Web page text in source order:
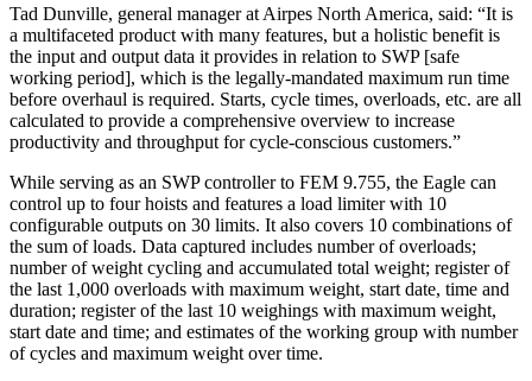
Tad Dunville, general manager at Airpes North America, said: “It is
a multifaceted product with many features, but a holistic benefit is
the input and output data it provides in relation to SWP [safe
working period], which is the legally-mandated maximum run time
before overhaul is required. Starts, cycle times, overloads, etc. are all
calculated to provide a comprehensive overview to increase
productivity and throughput for cycle-conscious customers.”
While serving as an SWP controller to FEM 9.755, the Eagle can
control up to four hoists and features a load limiter with 10
configurable outputs on 30 limits. It also covers 10 combinations of
the sum of loads. Data captured includes number of overloads;
number of weight cycling and accumulated total weight; register of
the last 1,000 overloads with maximum weight, start date, time and
duration; register of the last 10 weighings with maximum weight,
start date and time; and estimates of the working group with number
of cycles and maximum weight over time.